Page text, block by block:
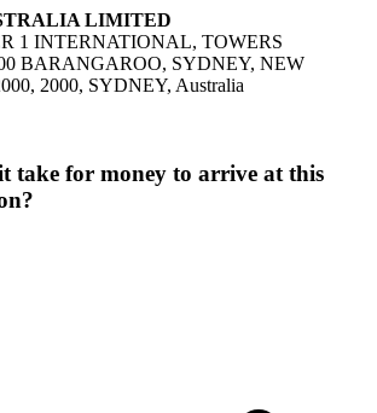
LIMITED
1 INTERNATIONAL, TOWERS
BARANGAROO, SYDNEY, NEW
2000, SYDNEY, Australia
take for money to arrive at this